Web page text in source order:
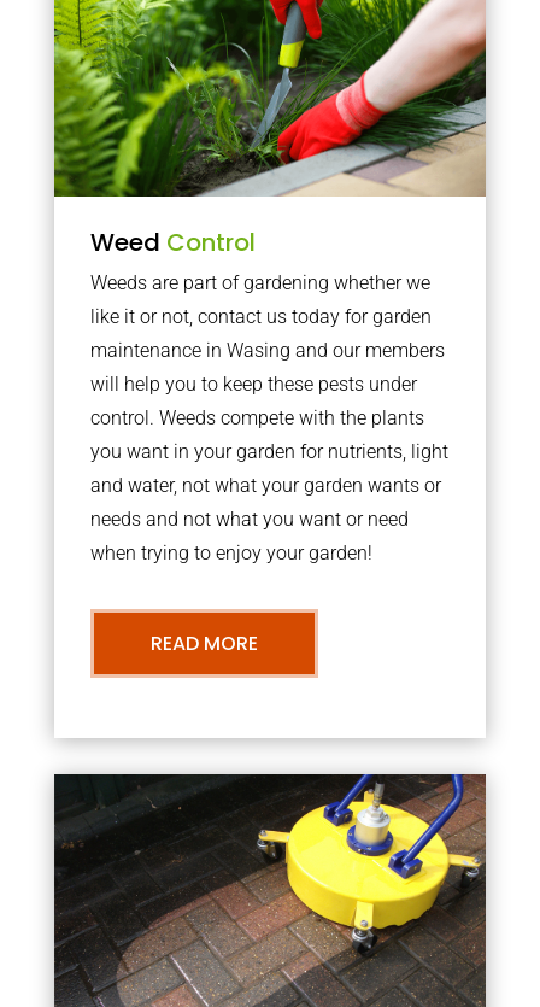
Weed Control
Weeds are part of gardening whether we
like it or not, contact us today for garden
maintenance in Wasing and our members
will help you to keep these pests under
control. Weeds compete with the plants
you want in your garden for nutrients, light
and water, not what your garden wants or
needs and not what you want or need
when trying to enjoy your garden!
READ MORE